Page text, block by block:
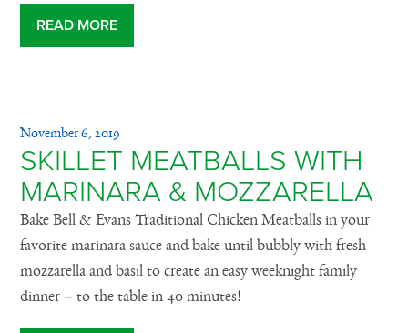
READ MORE
November 6, 2019
SKILLET MEATBALLS WITH
MARINARA & MOZZARELLA
Bake Bell & Evans Traditional Chicken Meatballs in your
favorite marinara sauce and bake until bubbly with fresh
mozzarella and basil to create an easy weeknight family
dinner – to the table in 40 minutes!